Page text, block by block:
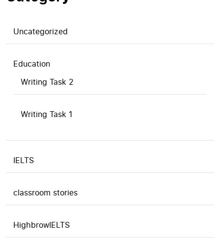
Uncategorized
Education
Writing Task 2
Writing Task 1
IELTS
classroom stories
HighbrowIELTS